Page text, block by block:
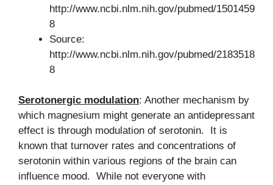
http://www.ncbi.nlm.nih.gov/pubmed/1501459
8
Source:
http://www.ncbi.nlm.nih.gov/pubmed/2183518
8
Serotonergic modulation: Another mechanism by
which magnesium might generate an antidepressant
effect is through modulation of serotonin. It is
known that turnover rates and concentrations of
serotonin within various regions of the brain can
influence mood. While not everyone with